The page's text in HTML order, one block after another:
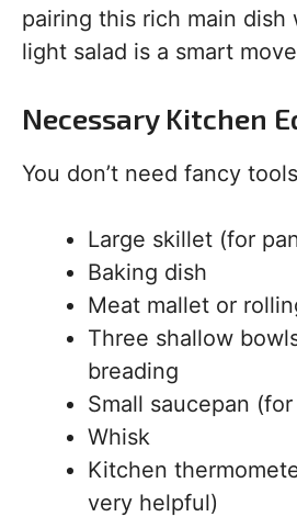
pairing this rich main dish
light salad is a smart
Necessary Kitchen
You don’t need fancy
Large skillet (for
Baking dish
Meat mallet or
Three shallow
breading
Small saucepan
Whisk
Kitchen
very helpful)